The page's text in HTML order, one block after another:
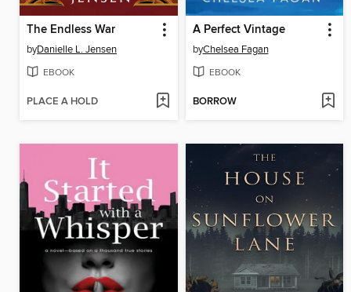
The Endless War
byDanielle L. Jensen
EBOOK
PLACE A HOLD
A Perfect Vintage
byChelsea Fagan
EBOOK
BORROW